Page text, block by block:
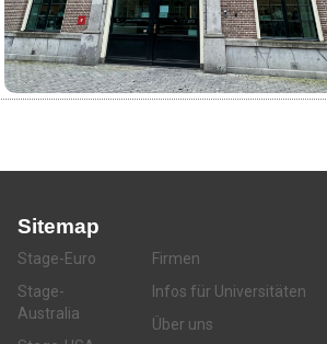
Sitemap
Stage-Euro
Stage-
Australia
Firmen
Infos für Universitäten
Über uns